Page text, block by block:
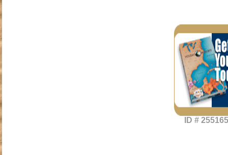
ID # 255165